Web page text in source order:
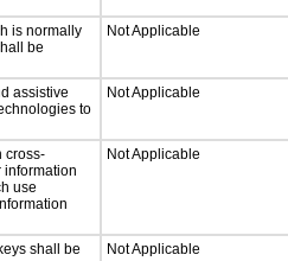
is normally
be
Not Applicable
assistive
to
Not Applicable
cross-
information
use
Not Applicable
shall be
Not Applicable